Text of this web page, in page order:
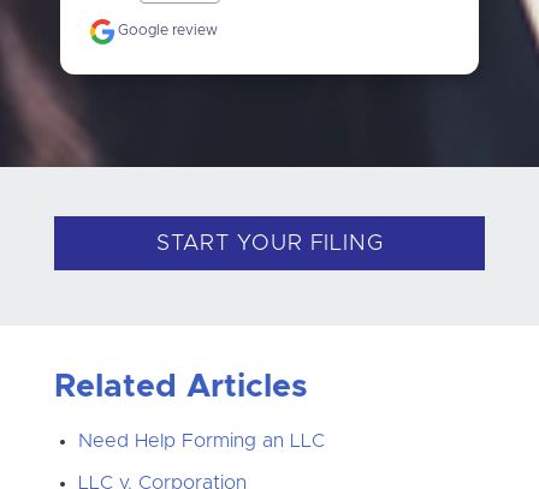
Google review
START YOUR FILING
Related Articles
Need Help Forming an LLC
LLC v. Corporation